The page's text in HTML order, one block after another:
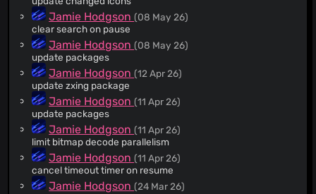
@marcusbillman(3)
@4xx22(2)
@WeirdAlex03(2)
@FineFindus
@mikwiatek(2)
@nel0x(2)
@ayykamp(2)
@maparaschivei(2)
@mamasch19(1)
@jodjo86(1)
@imishine(1)
Jamie Hodgson(08 May 26)
clear search on pause
Jamie Hodgson(08 May 26)
update packages
Jamie Hodgson(12 Apr 26)
update zxing package
Jamie Hodgson(11 Apr 26)
update packages
Jamie Hodgson(11 Apr 26)
limit bitmap decode parallelism
Jamie Hodgson(11 Apr 26)
cancel timeout timer on resume
Jamie Hodgson(24 Mar 26)